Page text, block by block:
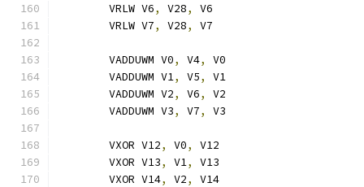
	VRLW V6
, V28,
V6
	VRLW V7
, V28, V7
	VADDUWM V0
, V4,
V0
	VADDUWM V1
, V5,
V1
	VADDUWM V2
, V6,
V2
	VADDUWM V3
, V7, V3
	VXOR V12
, V0,
V12
	VXOR V13
, V1,
V13
	VXOR V14
, V2,
V14